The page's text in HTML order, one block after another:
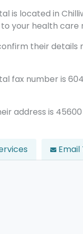
is located in
your health
their details
fax number is
address is